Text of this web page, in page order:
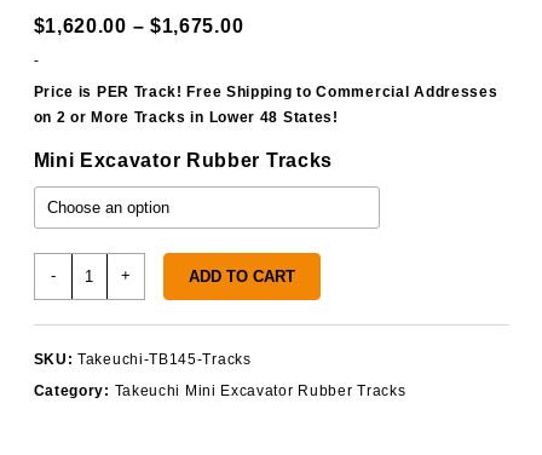
$1,620.00 – $1,675.00Price
$1,620.00
through
$1,675.00
-
Price is PER Track! Free Shipping to Commercial Addresses
on 2 or More Tracks in Lower 48 States!
Mini Excavator Rubber Tracks
-
quantity
+ ADD TO CART
SKU: Takeuchi-TB145-Tracks
Category: Takeuchi Mini Excavator Rubber Tracks